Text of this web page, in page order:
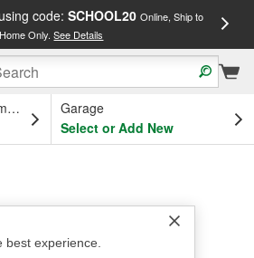
code: SCHOOL20 Online, Ship to
Home Only.See Details
OH
Garage
Select or Add New
best experience.
Tail Lights